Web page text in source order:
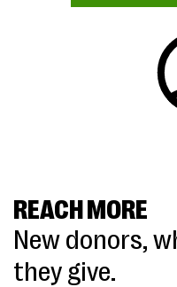
REACH MORE
New donors,
they give.